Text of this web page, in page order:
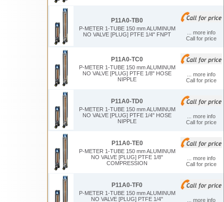
P11A0-TB0
P-METER 1-TUBE 150 mm ALUMINUM
NO VALVE [PLUG] PTFE 1/4" FNPT
... more info
Call for price
P11A0-TC0
P-METER 1-TUBE 150 mm ALUMINUM
NO VALVE [PLUG] PTFE 1/8" HOSE
NIPPLE
... more info
Call for price
P11A0-TD0
P-METER 1-TUBE 150 mm ALUMINUM
NO VALVE [PLUG] PTFE 1/4" HOSE
NIPPLE
... more info
Call for price
P11A0-TE0
P-METER 1-TUBE 150 mm ALUMINUM
NO VALVE [PLUG] PTFE 1/8"
COMPRESSION
... more info
Call for price
P11A0-TF0
P-METER 1-TUBE 150 mm ALUMINUM
NO VALVE [PLUG] PTFE 1/4"
... more info